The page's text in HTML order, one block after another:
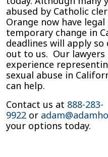
abused by Catholic
Orange now have
temporary change in
deadlines will apply
out to us. Our lawyers
experience
sexual abuse in
can help.
Contact us at 888-283-
9922 or
your options today.